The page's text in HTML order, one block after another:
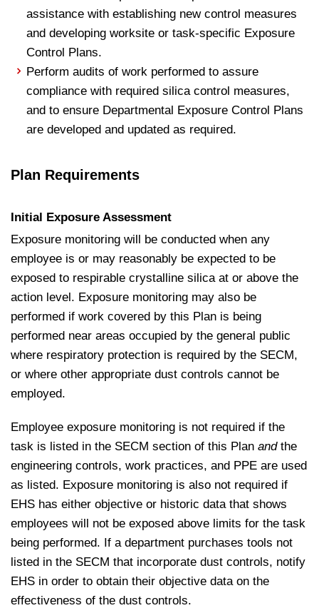
assistance with establishing new control measures
and developing worksite or task‐specific Exposure
Control Plans.
Perform audits of work performed to assure
compliance with required silica control measures,
and to ensure Departmental Exposure Control Plans
are developed and updated as required.
Plan Requirements
Initial Exposure Assessment
Exposure monitoring will be conducted when any
employee is or may reasonably be expected to be
exposed to respirable crystalline silica at or above the
action level. Exposure monitoring may also be
performed if work covered by this Plan is being
performed near areas occupied by the general public
where respiratory protection is required by the SECM,
or where other appropriate dust controls cannot be
employed.
Employee exposure monitoring is not required if the
task is listed in the SECM section of this Plan andthe
engineering controls, work practices, and PPE are used
as listed. Exposure monitoring is also not required if
EHS has either objective or historic data that shows
employees will not be exposed above limits for the task
being performed. If a department purchases tools not
listed in the SECM that incorporate dust controls, notify
EHS in order to obtain their objective data on the
effectiveness of the dust controls.